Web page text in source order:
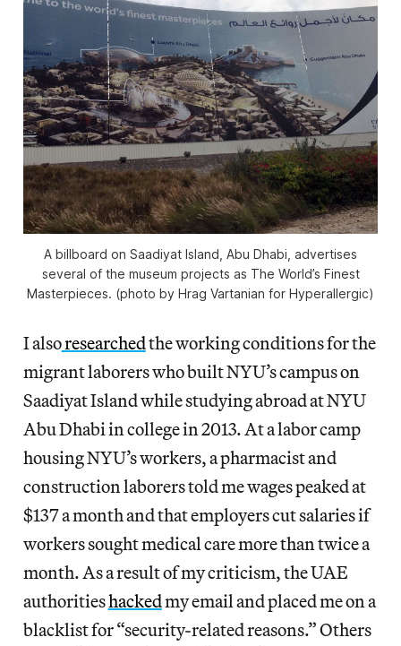
A billboard on Saadiyat Island, Abu Dhabi, advertises
several of the museum projects as The World’s Finest
Masterpieces. (photo by Hrag Vartanian for Hyperallergic)
I alsoresearchedthe working conditions for the
migrant laborers who built NYU’s campus on
Saadiyat Island while studying abroad at NYU
Abu Dhabi in college in 2013. At a labor camp
housing NYU’s workers, a pharmacist and
construction laborers told me wages peaked at
$137 a month and that employers cut salaries if
workers sought medical care more than twice a
month. As a result of my criticism, the UAE
authoritieshackedmy email and placed me on a
blacklist for “security-related reasons.” Others